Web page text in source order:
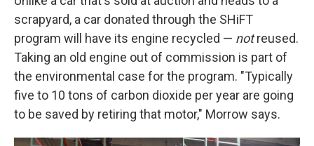
scrapyard, a car donated through the SHiFT
program will have its engine recycled — notreused.
Taking an old engine out of commission is part of
the environmental case for the program. "Typically
five to 10 tons of carbon dioxide per year are going
to be saved by retiring that motor," Morrow says.